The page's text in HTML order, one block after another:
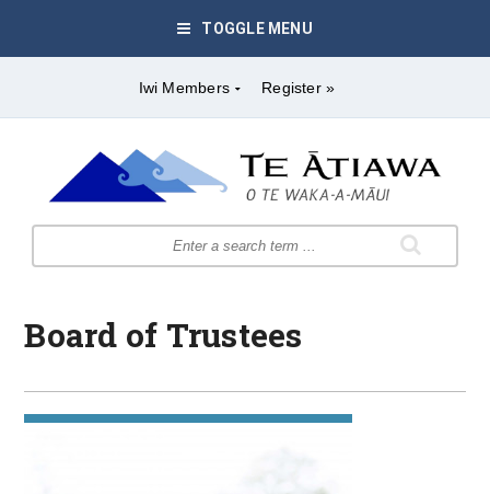
TOGGLE MENU
Iwi Members Register »
Board of Trustees